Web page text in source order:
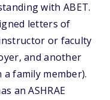
with ABET.
letters of
or faculty
and another
family member).
an ASHRAE